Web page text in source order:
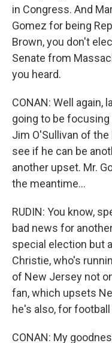
in Congress. And
Gomez for being
Brown, you don't
Senate from
you heard.
CONAN: Well again,
going to be
Jim O'Sullivan of
see if he can be
another upset. Mr.
the meantime...
RUDIN: You know,
bad news for
special election but
Christie, who's
of New Jersey not
fan, which upsets
he's also, for
CONAN: My